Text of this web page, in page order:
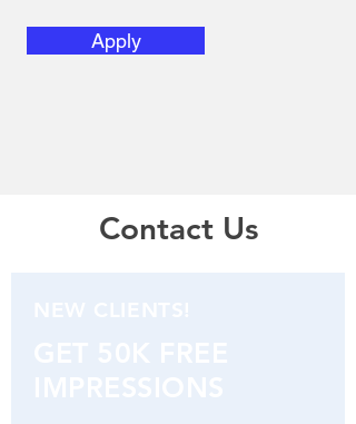
Apply
Contact Us